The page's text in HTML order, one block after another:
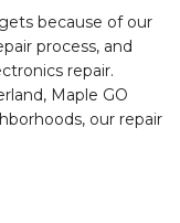
because of our
process, and
repair.
Maple GO
our repair